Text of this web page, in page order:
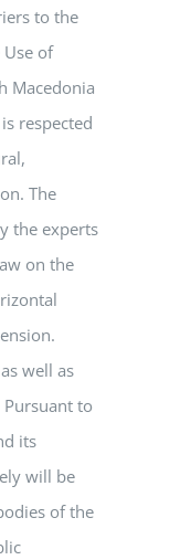
to the
of
Macedonia
respected
The
the experts
on the
well as
to
its
will be
of the